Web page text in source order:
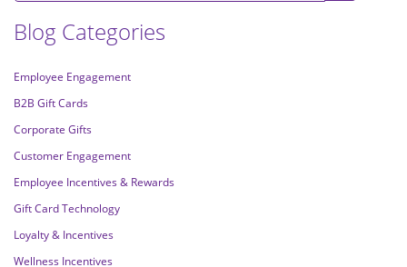
Blog Categories
Employee Engagement
B2B Gift Cards
Corporate Gifts
Customer Engagement
Employee Incentives & Rewards
Gift Card Technology
Loyalty & Incentives
Wellness Incentives